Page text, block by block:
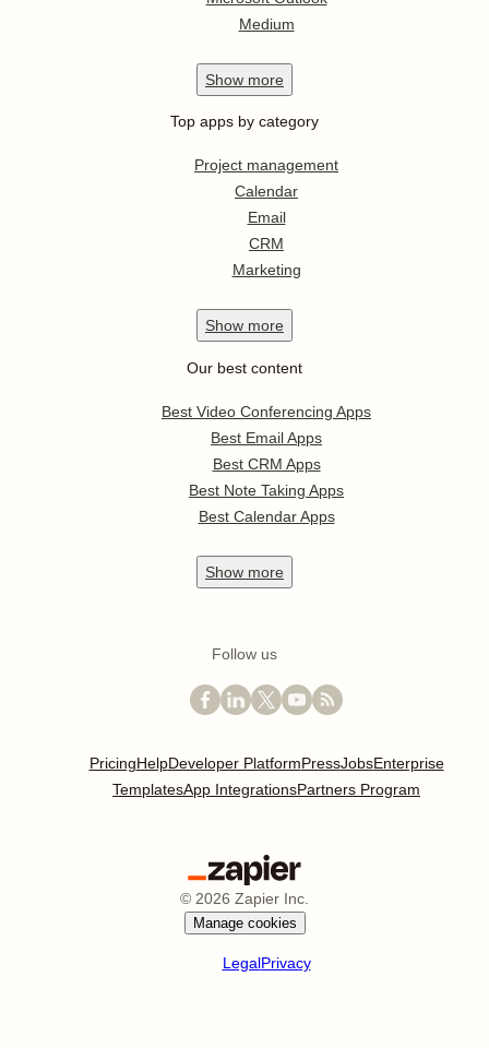
Medium
Show more
Top apps by category
Project management
Calendar
Email
CRM
Marketing
Show more
Our best content
Best Video Conferencing Apps
Best Email Apps
Best CRM Apps
Best Note Taking Apps
Best Calendar Apps
Show more
Follow us
PricingHelpDeveloper PlatformPressJobsEnterprise
TemplatesApp IntegrationsPartners Program
© 2026 Zapier Inc.
Manage cookies
LegalPrivacy